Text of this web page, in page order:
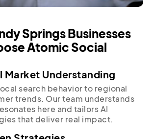
Springs Businesses
Atomic Social
Market Understanding
search behavior to regional
trends. Our team understands
here and tailors AI
that deliver real impact.